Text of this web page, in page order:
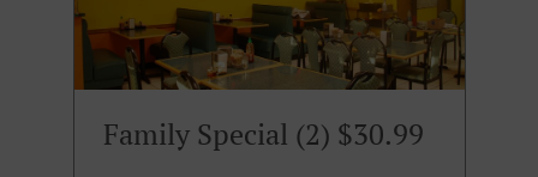
Family Special (2) $30.99